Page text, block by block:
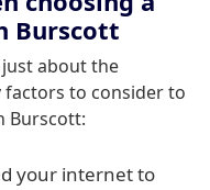
Burscott
about the
factors to consider to
Burscott:
your internet to